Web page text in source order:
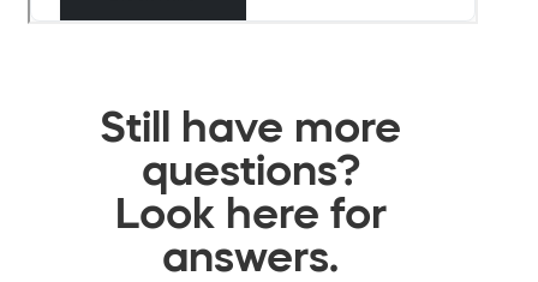
Still have more
questions?
Look here for
answers.